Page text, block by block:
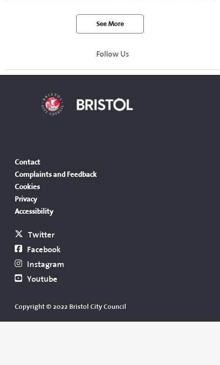
See More
Follow Us
Contact
Complaints and Feedback
Cookies
Privacy
Accessibility
Twitter
Facebook
Instagram
Youtube
Copyright © 2022 Bristol City Council